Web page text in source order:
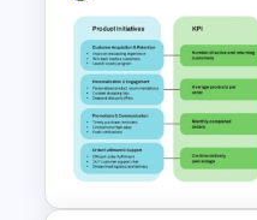
Purchase
PowerPoint